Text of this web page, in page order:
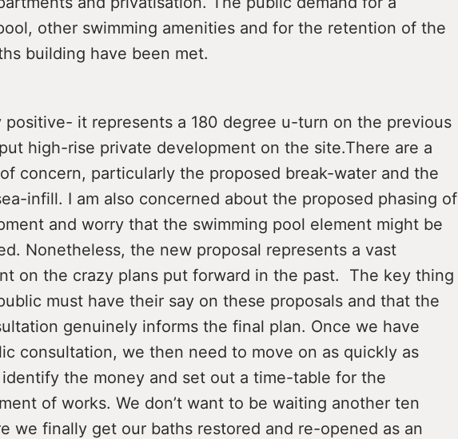
other swimming amenities and for the retention of the
building have been met.
positive- it represents a 180 degree u-turn on the previous
high-rise private development on the site.There are a
concern, particularly the proposed break-water and the
infill. I am also concerned about the proposed phasing of
and worry that the swimming pool element might be
Nonetheless, the new proposal represents a vast
on the crazy plans put forward in the past. The key thing
must have their say on these proposals and that the
genuinely informs the final plan. Once we have
consultation, we then need to move on as quickly as
the money and set out a time-table for the
of works. We don’t want to be waiting another ten
we finally get our baths restored and re-opened as an